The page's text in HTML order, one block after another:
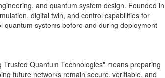
and quantum system design. Founded in
digital twin, and control capabilities for
systems before and during deployment
Quantum Technologies" means preparing
future networks remain secure, verifiable, and